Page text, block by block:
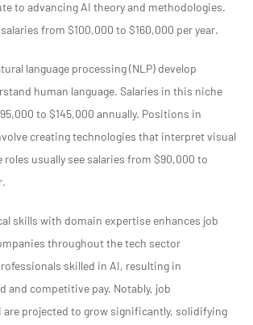
to advancing AI theory and methodologies.
from $100,000 to $160,000 per year.
language processing (NLP) develop
human language. Salaries in this niche
to $145,000 annually. Positions in
creating technologies that interpret visual
usually see salaries from $90,000 to
skills with domain expertise enhances job
throughout the tech sector
skilled in AI, resulting in
and competitive pay. Notably, job
projected to grow significantly, solidifying